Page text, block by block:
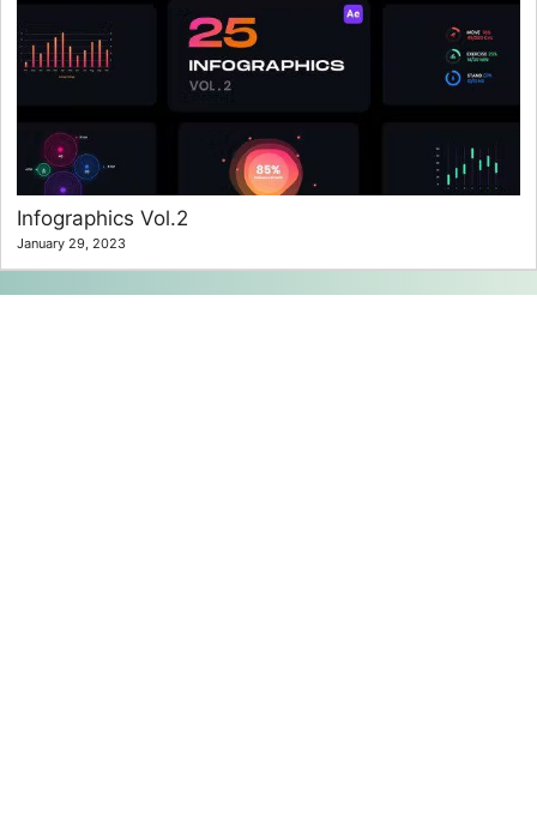
Infographics Vol.2
January 29, 2023